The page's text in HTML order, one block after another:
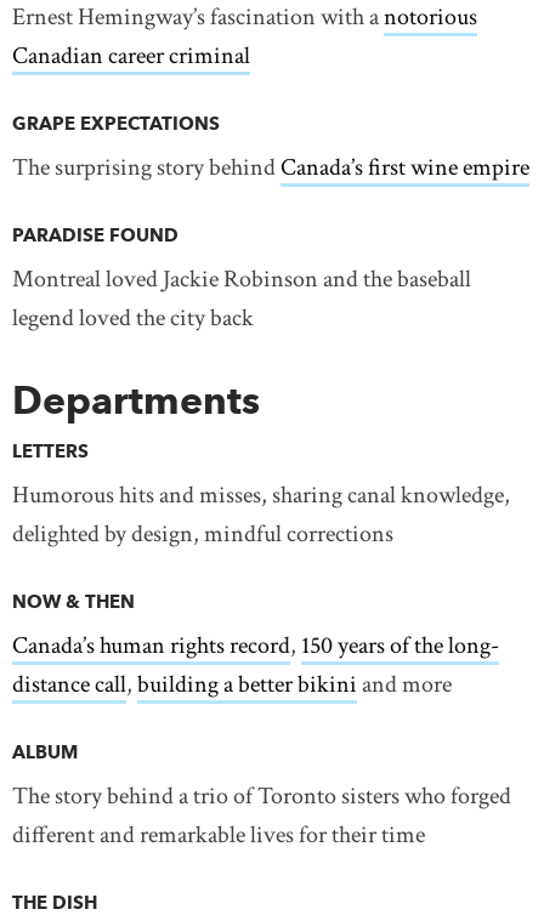
Ernest Hemingway’s fascination with anotorious
Canadian career criminal
GRAPE EXPECTATIONS
The surprising story behindCanada’s first wine empire
PARADISE FOUND
Montreal loved Jackie Robinson and the baseball
legend loved the city back
Departments
LETTERS
Humorous hits and misses, sharing canal knowledge,
delighted by design, mindful corrections
NOW & THEN
Canada’s human rights record, 150 years of the long-
distance call,building a better bikiniand more
ALBUM
The story behind a trio of Toronto sisters who forged
different and remarkable lives for their time
THE DISH